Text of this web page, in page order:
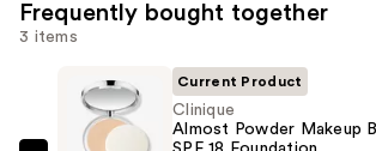
Frequently bought together
3 items
Current Product
Clinique
Almost Powder Makeup